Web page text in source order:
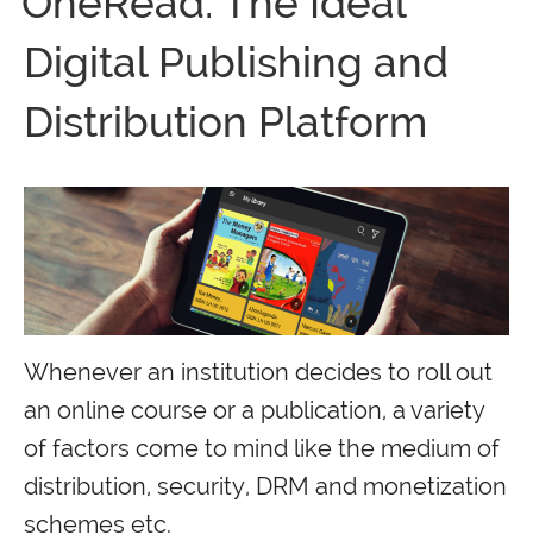
Digital Publishing and
Distribution Platform
Whenever an institution decides to roll out
an online course or a publication, a variety
of factors come to mind like the medium of
distribution, security, DRM and monetization
schemes etc.